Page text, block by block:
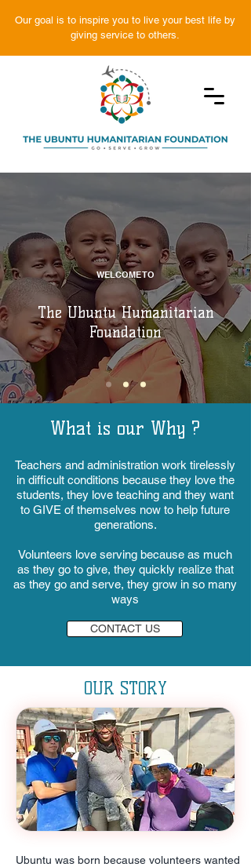
Our goal is to inspire you to live your best life by
giving service to others.
WELCOME TO
The Ubuntu Humanitarian
Foundation
What is our Why ?
Teachers and administration work tirelessly
in difficult conditions because they love the
students, they love teaching and they want
to GIVE of themselves now to help future
generations.
Volunteers love serving because as much
as they go to give, they quickly realize that
as they go and serve, they grow in so many
ways
CONTACT US
OUR STORY
Ubuntu was born because volunteers wanted